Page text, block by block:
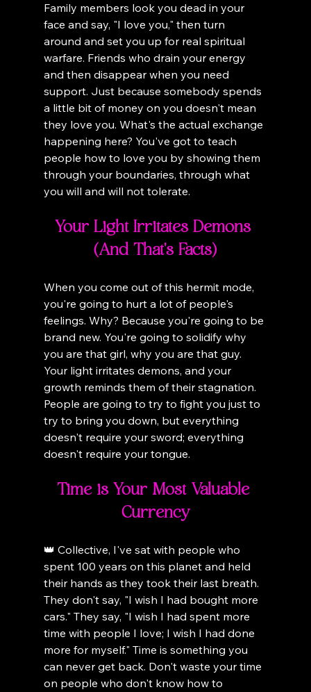
Family members look you dead in your
face and say, "I love you," then turn
around and set you up for real spiritual
warfare. Friends who drain your energy
and then disappear when you need
support. Just because somebody spends
a little bit of money on you doesn't mean
they love you. What's the actual exchange
happening here? You've got to teach
people how to love you by showing them
through your boundaries, through what
you will and will not tolerate.
Your Light Irritates Demons
(And That's Facts)
When you come out of this hermit mode,
you're going to hurt a lot of people's
feelings. Why? Because you're going to be
brand new. You're going to solidify why
you are that girl, why you are that guy.
Your light irritates demons, and your
growth reminds them of their stagnation.
People are going to try to fight you just to
try to bring you down, but everything
doesn't require your sword; everything
doesn't require your tongue.
Time is Your Most Valuable
Currency
👑 Collective, I've sat with people who
spent 100 years on this planet and held
their hands as they took their last breath.
They don't say, "I wish I had bought more
cars." They say, "I wish I had spent more
time with people I love; I wish I had done
more for myself." Time is something you
can never get back. Don't waste your time
on people who don't know how to